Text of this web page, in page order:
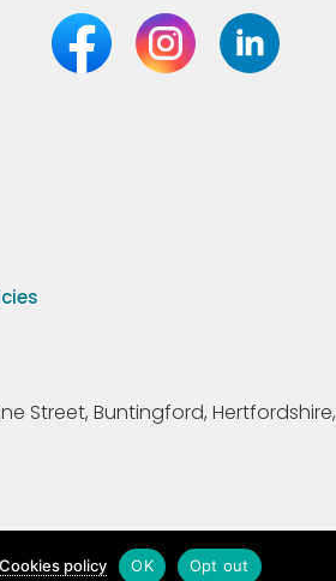
Street, Buntingford, Hertfordshire,
Cookies policy OK Opt out